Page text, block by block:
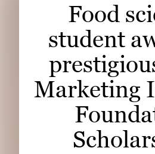
READ
LOOK
WATCH
Subscribe
Food
student
Marketing